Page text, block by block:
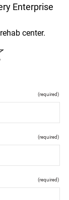
Enterprise
center.
(required)
(required)
(required)